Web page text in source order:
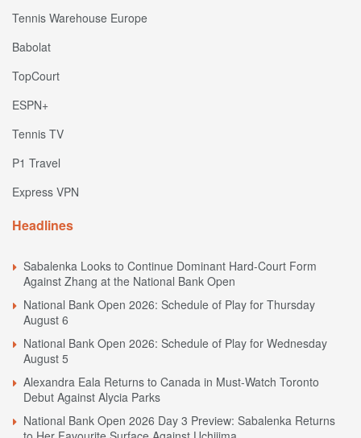
Tennis Warehouse Europe
Babolat
TopCourt
ESPN+
Tennis TV
P1 Travel
Express VPN
Headlines
Sabalenka Looks to Continue Dominant Hard-Court Form
Against Zhang at the National Bank Open
National Bank Open 2026: Schedule of Play for Thursday
August 6
National Bank Open 2026: Schedule of Play for Wednesday
August 5
Alexandra Eala Returns to Canada in Must-Watch Toronto
Debut Against Alycia Parks
National Bank Open 2026 Day 3 Preview: Sabalenka Returns